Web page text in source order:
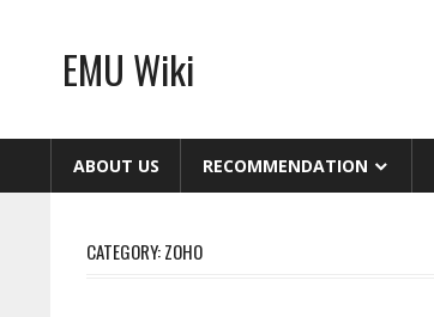
EMU Wiki
ABOUT US RECOMMENDATION
CATEGORY:ZOHO